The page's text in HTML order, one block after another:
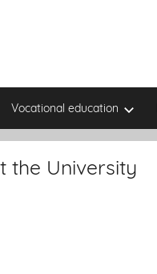
Vocational education
the University